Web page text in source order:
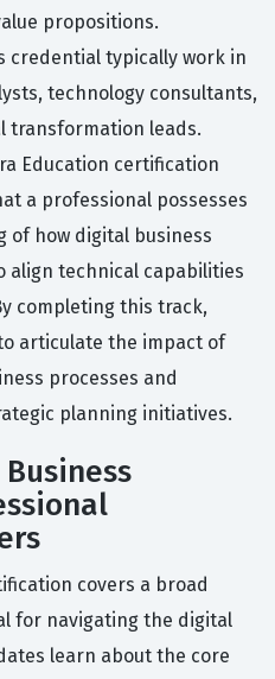
propositions.
credential typically work in
technology consultants,
transformation leads.
Education certification
a professional possesses
how digital business
align technical capabilities
completing this track,
articulate the impact of
processes and
planning initiatives.
covers a broad
for navigating the digital
learn about the core